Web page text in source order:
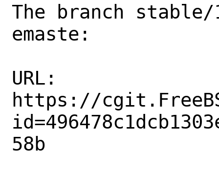
The branch stable/
emaste:
URL:
https://
58b